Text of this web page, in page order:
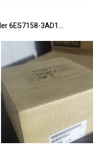
6ES7158-3AD10-0XA0